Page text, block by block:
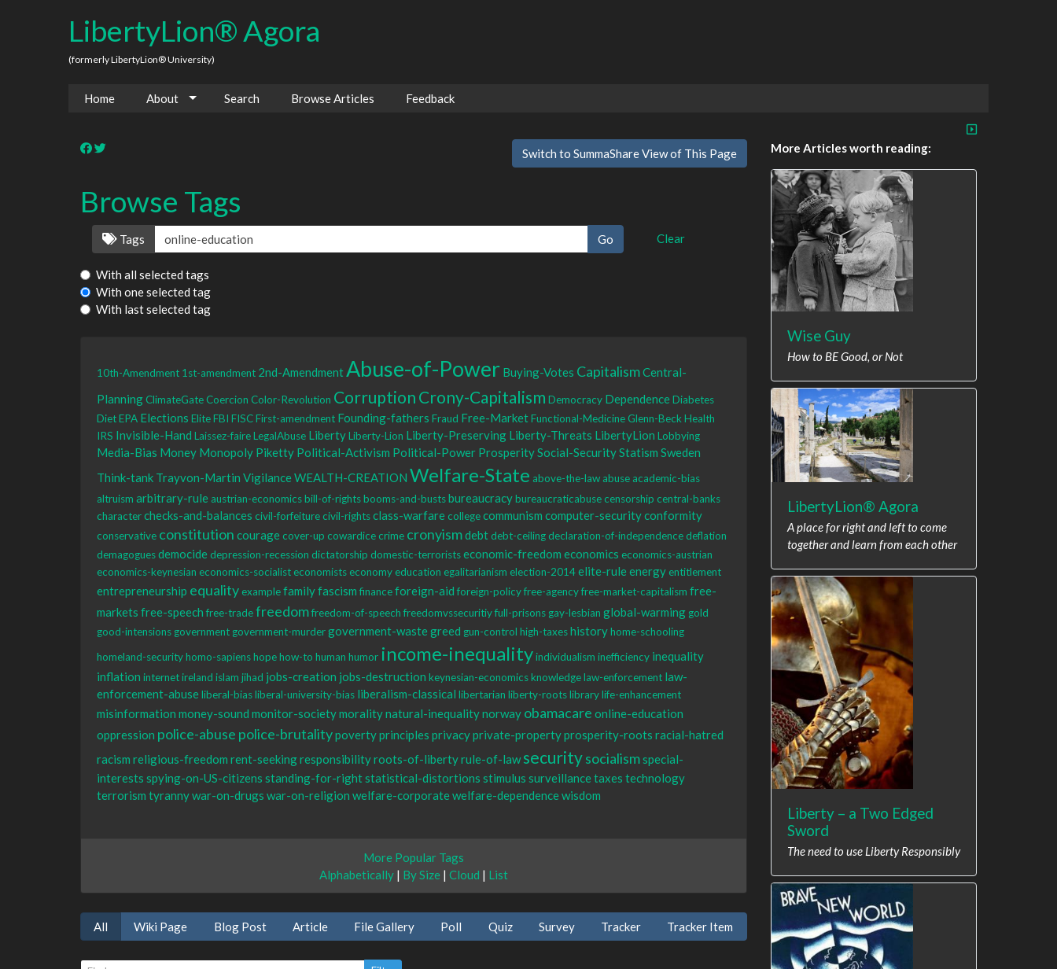
LibertyLion® Agora
(formerly LibertyLion® University)
Home About Search Browse Articles Feedback
Switch to SummaShare View of This Page
Browse Tags
Tags Clear
With all selected tags
With one selected tag
With last selected tag
10th-Amendment 1st-amendment 2nd-AmendmentAbuse-of-Power Buying-Votes CapitalismCentral-
Planning ClimateGate Coercion Color-Revolution Corruption Crony-Capitalism Democracy DependenceDiabetes
DietEPA Elections EliteFBI FISCFirst-amendment Founding-fathers Fraud Free-MarketFunctional-Medicine Glenn-Beck Health
IRS Invisible-Hand Laissez-faireLegalAbuse LibertyLiberty-Lion Liberty-Preserving Liberty-Threats LibertyLion Lobbying
Media-Bias Money Monopoly Piketty Political-Activism Political-Power ProsperitySocial-SecurityStatism Sweden
Think-tank Trayvon-Martin VigilanceWEALTH-CREATION Welfare-State above-the-law abuse academic-bias
altruism arbitrary-rule austrian-economicsbill-of-rightsbooms-and-bustsbureaucracybureaucraticabuse censorship central-banks
characterchecks-and-balances civil-forfeiture civil-rightsclass-warfare collegecommunism computer-securityconformity
conservative constitution courage cover-up cowardice crime cronyismdebt debt-ceiling declaration-of-independence deflation
demagoguesdemocide depression-recession dictatorship domestic-terroristseconomic-freedom economics economics-austrian
economics-keynesian economics-socialist economists economy education egalitarianism election-2014elite-ruleenergy entitlement
entrepreneurship equality examplefamilyfascism financeforeign-aid foreign-policyfree-agencyfree-market-capitalism free-
markets free-speech free-tradefreedomfreedom-of-speech freedomvssecuritiyfull-prisons gay-lesbian global-warming gold
good-intensions government government-murdergovernment-wastegreed gun-control high-taxeshistoryhome-schooling
homeland-securityhomo-sapienshopehow-to human humor income-inequalityindividualism inefficiency inequality
inflation internetireland islam jihad jobs-creation jobs-destruction keynesian-economicsknowledgelaw-enforcement law-
enforcement-abuseliberal-biasliberal-university-bias liberalism-classical libertarian liberty-rootslibrarylife-enhancement
misinformation money-sound monitor-societymoralitynatural-inequalitynorway obamacare online-education
oppression police-abuse police-brutalitypovertyprinciples privacyprivate-propertyprosperity-roots racial-hatred
racism religious-freedom rent-seekingresponsibilityroots-of-libertyrule-of-law securitysocialismspecial-
interests spying-on-US-citizens standing-for-rightstatistical-distortions stimulus surveillancetaxes technology
terrorism tyrannywar-on-drugs war-on-religion welfare-corporatewelfare-dependencewisdom
More Popular Tags
Alphabetically| By Size | Cloud | List
All Wiki Page Blog Post Article File Gallery Poll Quiz Survey Tracker Tracker Item
More Articles worth reading:
Wise Guy
How to BE Good, or Not
LibertyLion® Agora
A place for right and left to come
together and learn from each other
Liberty – a Two Edged
Sword
The need to use Liberty Responsibly